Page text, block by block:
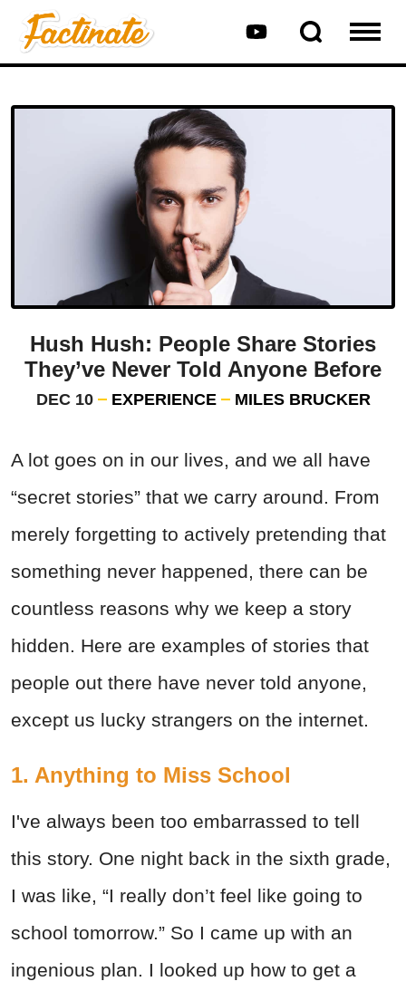
Hush Hush: People Share Stories
They’ve Never Told Anyone Before
DEC 10 EXPERIENCE MILES BRUCKER
A lot goes on in our lives, and we all have
“secret stories” that we carry around. From
merely forgetting to actively pretending that
something never happened, there can be
countless reasons why we keep a story
hidden. Here are examples of stories that
people out there have never told anyone,
except us lucky strangers on the internet.
1. Anything to Miss School
I've always been too embarrassed to tell
this story. One night back in the sixth grade,
I was like, “I really don’t feel like going to
school tomorrow.” So I came up with an
ingenious plan. I looked up how to get a